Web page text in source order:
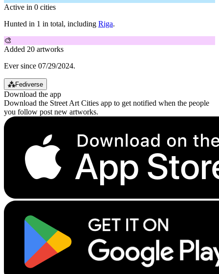
Active in 0 cities
Hunted in 1 in total, including Riga.
🎨
Added 20 artworks
Ever since 07/29/2024.
⁂Fediverse
Download the app
Download the Street Art Cities app to get notified when the people
you follow post new artworks.